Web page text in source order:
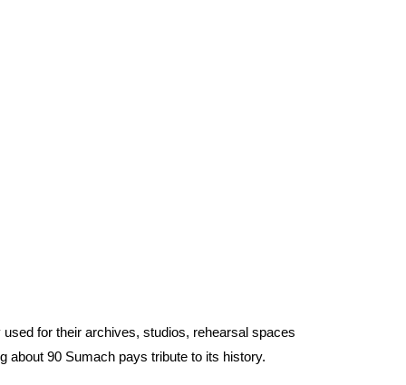
for their archives, studios, rehearsal spaces
about 90 Sumach pays tribute to its history.